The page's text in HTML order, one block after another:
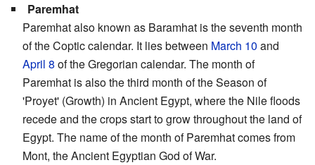
Paremhat
Paremhat also known as Baramhat is the seventh month
of the Coptic calendar. It lies between March 10 and
April 8 of the Gregorian calendar. The month of
Paremhat is also the third month of the Season of
'Proyet' (Growth) in Ancient Egypt, where the Nile floods
recede and the crops start to grow throughout the land of
Egypt. The name of the month of Paremhat comes from
Mont, the Ancient Egyptian God of War.